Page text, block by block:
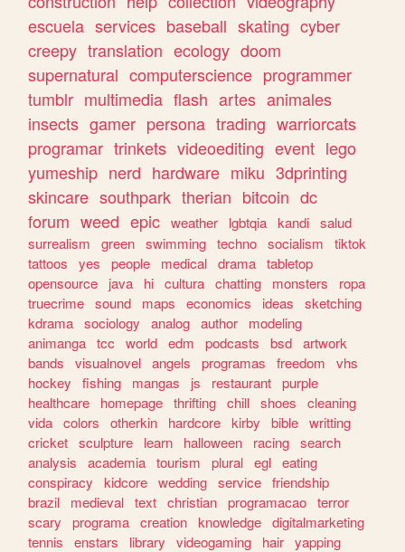
escuela services baseball skating cyber
creepy translation ecology doom
supernatural computerscience programmer
tumblr multimedia flash artes animales
insects gamer persona trading warriorcats
programar trinkets videoediting event lego
yumeship nerd hardware miku 3dprinting
skincare southpark therian bitcoin dc
forum weed epic weather lgbtqia kandi salud
surrealism
green swimming techno socialism
tiktok
tattoos
yes people medical drama tabletop
opensource
java hi cultura chatting monsters
ropa
truecrime sound maps economics ideas
sketching
kdrama sociology analog author
modeling
animanga tcc world edm podcasts bsd artwork
bands
visualnovel angels programas freedom
vhs
hockey
fishing mangas js restaurant purple
healthcare
homepage thrifting chill shoes
cleaning
vida colors otherkin hardcore kirby bible writting
cricket sculpture learn halloween racing search
analysis
academia tourism plural egl eating
conspiracy
kidcore wedding service friendship
brazil
medieval text christian programacao terror
scary
programa creation knowledge digitalmarketing
tennis
enstars library videogaming hair yapping